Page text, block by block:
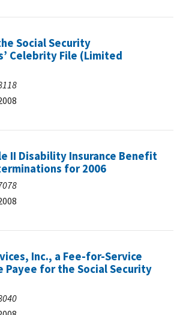
Social Security
Celebrity File (Limited
II Disability Insurance Benefit
for 2006
Inc., a Fee-for-Service
Payee for the Social Security